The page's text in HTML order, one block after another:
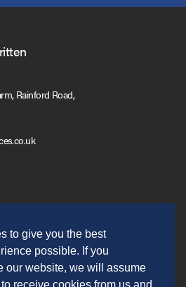
to give you the best
possible. If you
our website, we will assume
Rainford Road,
Click
(opens
new
window)